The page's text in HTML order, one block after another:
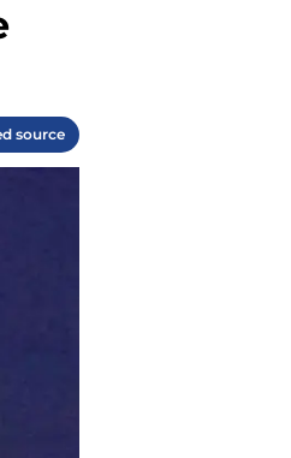
source